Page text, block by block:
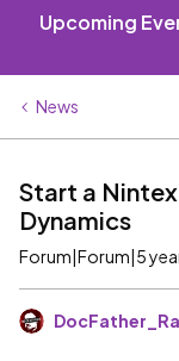
Upcoming
News
Start a
Dynamics
Forum|Forum|5